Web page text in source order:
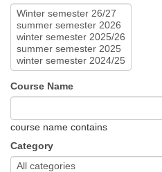
Course Name
course name contains
Category